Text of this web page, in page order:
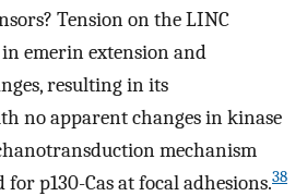
Tension on the LINC
emerin extension and
resulting in its
no apparent changes in kinase
mechanism
for p130-Cas at focal adhesions.38